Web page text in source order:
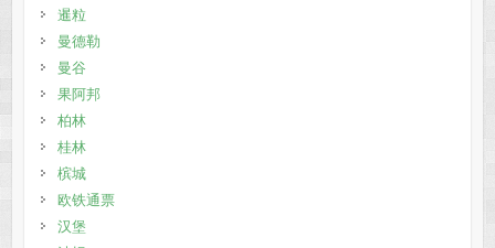
暹粒
曼德勒
曼谷
果阿邦
柏林
桂林
槟城
欧铁通票
汉堡